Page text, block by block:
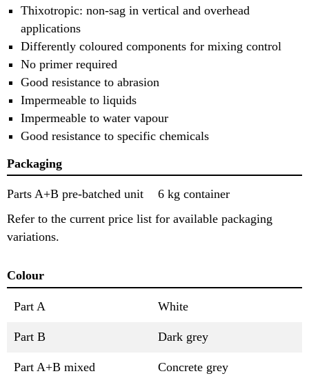
Thixotropic: non-sag in vertical and overhead
applications
Differently coloured components for mixing control
No primer required
Good resistance to abrasion
Impermeable to liquids
Impermeable to water vapour
Good resistance to specific chemicals
Packaging
Parts A+B pre-batched unit
6 kg container
Refer to the current price list for available packaging
variations.
Colour
Part A White
Part B Dark grey
Part A+B mixed Concrete grey